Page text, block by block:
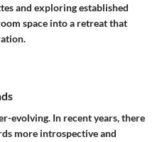
and exploring established
space into a retreat that
evolving. In recent years, there
more introspective and